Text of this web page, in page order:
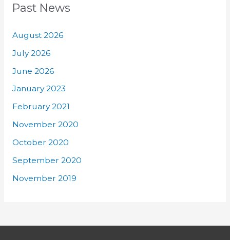
Past News
August 2026
July 2026
June 2026
January 2023
February 2021
November 2020
October 2020
September 2020
November 2019